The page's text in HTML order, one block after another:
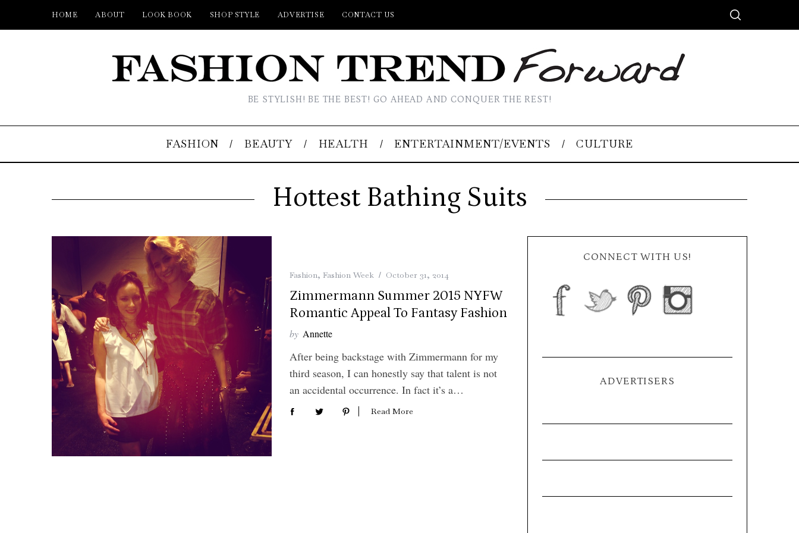
HOME ABOUT LOOK BOOK SHOP STYLE ADVERTISE CONTACT US
BE STYLISH! BE THE BEST! GO AHEAD AND CONQUER THE REST!
FASHION BEAUTY HEALTH ENTERTAINMENT/EVENTS CULTURE
Hottest Bathing Suits
Fashion, Fashion Week October 31, 2014
Zimmermann Summer 2015 NYFW
Romantic Appeal To Fantasy Fashion
by Annette
After being backstage with Zimmermann for my
third season, I can honestly say that talent is not
an accidental occurrence. In fact it’s a…
Read More
CONNECT WITH US!
ADVERTISERS